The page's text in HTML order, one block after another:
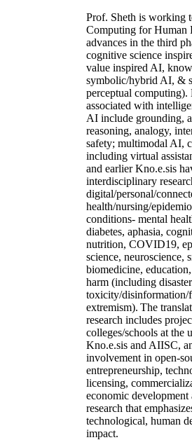
Prof. Sheth is working
Computing for Human
advances in the third
cognitive science
value inspired AI,
symbolic/hybrid AI, &
perceptual computing).
associated with
AI include grounding,
reasoning, analogy,
safety; multimodal AI,
including virtual
and earlier Kno.e.sis
interdisciplinary
digital/personal/
health/nursing/
conditions- mental
diabetes, aphasia,
nutrition, COVID19,
science, neuroscience,
biomedicine,
harm (including
toxicity/disinformation/
extremism). The
research includes
colleges/schools at the
Kno.e.sis and AIISC,
involvement in open-
entrepreneurship,
licensing,
economic development
research that
technological, human
impact.